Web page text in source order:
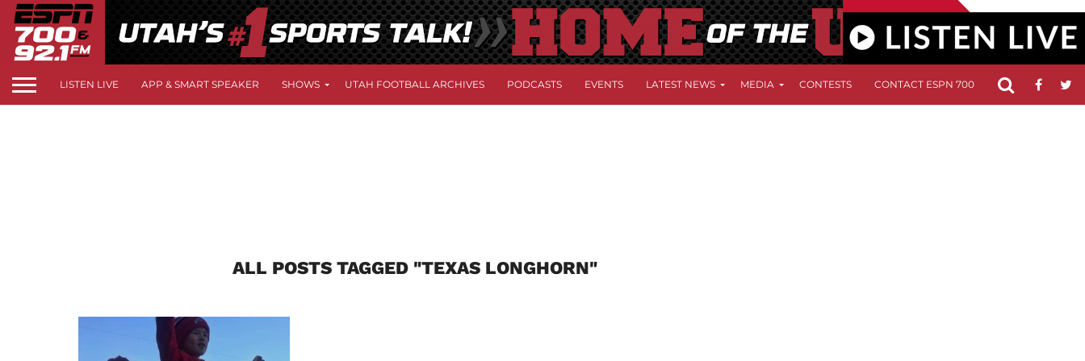
LISTEN LIVE APP & SMART SPEAKER SHOWS UTAH FOOTBALL ARCHIVES PODCASTS EVENTS LATEST NEWS MEDIA CONTESTS CONTACT ESPN 700 FCC
ALL POSTS TAGGED "TEXAS LONGHORN"